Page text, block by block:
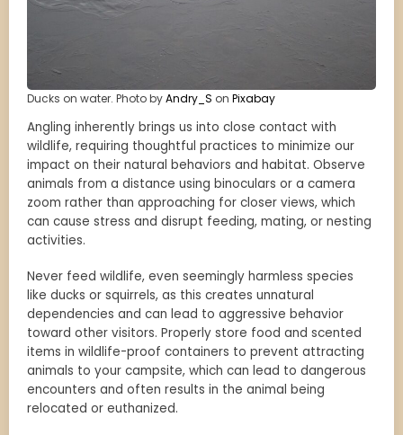
Ducks on water. Photo byAndry_S on Pixabay
Angling inherently brings us into close contact with
wildlife, requiring thoughtful practices to minimize our
impact on their natural behaviors and habitat. Observe
animals from a distance using binoculars or a camera
zoom rather than approaching for closer views, which
can cause stress and disrupt feeding, mating, or nesting
activities.
Never feed wildlife, even seemingly harmless species
like ducks or squirrels, as this creates unnatural
dependencies and can lead to aggressive behavior
toward other visitors. Properly store food and scented
items in wildlife-proof containers to prevent attracting
animals to your campsite, which can lead to dangerous
encounters and often results in the animal being
relocated or euthanized.